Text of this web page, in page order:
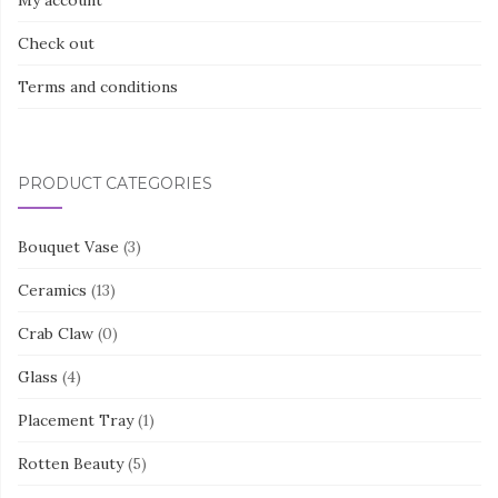
Check out
Terms and conditions
PRODUCT CATEGORIES
Bouquet Vase (3)
Ceramics (13)
Crab Claw (0)
Glass (4)
Placement Tray (1)
Rotten Beauty (5)